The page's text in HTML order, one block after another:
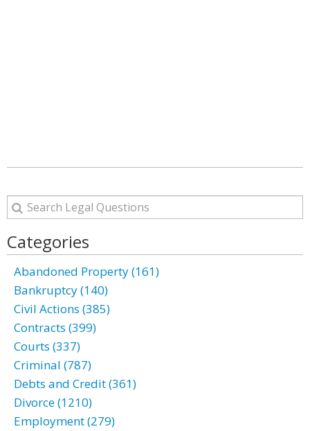
Categories
Abandoned Property (161)
Bankruptcy (140)
Civil Actions (385)
Contracts (399)
Courts (337)
Criminal (787)
Debts and Credit (361)
Divorce (1210)
Employment (279)